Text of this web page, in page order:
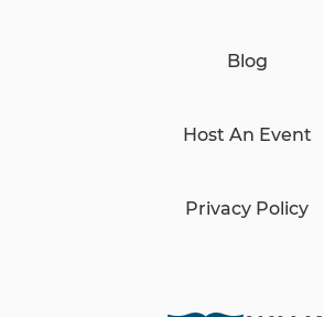
Blog
Host An Event
Privacy Policy